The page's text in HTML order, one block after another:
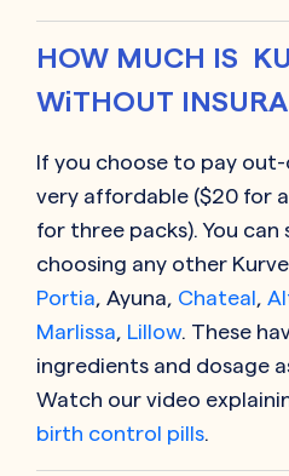
HOW MUCH IS
WiTHOUT
If you choose to pay
very affordable ($20 for
for three packs). You can
choosing any other
Portia, Ayuna, Chateal,
Marlissa, Lillow. These
ingredients and dosage
Watch our video
birth control pills.